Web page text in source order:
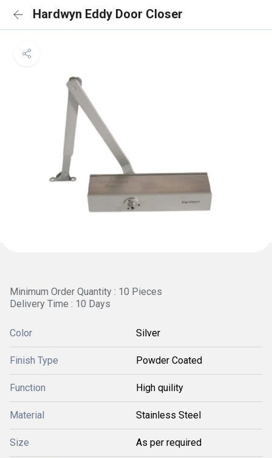
Hardwyn Eddy Door Closer
Minimum Order Quantity : 10 Pieces
Delivery Time : 10 Days
Color Silver
Finish Type Powder Coated
Function High quility
Material Stainless Steel
Size As per required